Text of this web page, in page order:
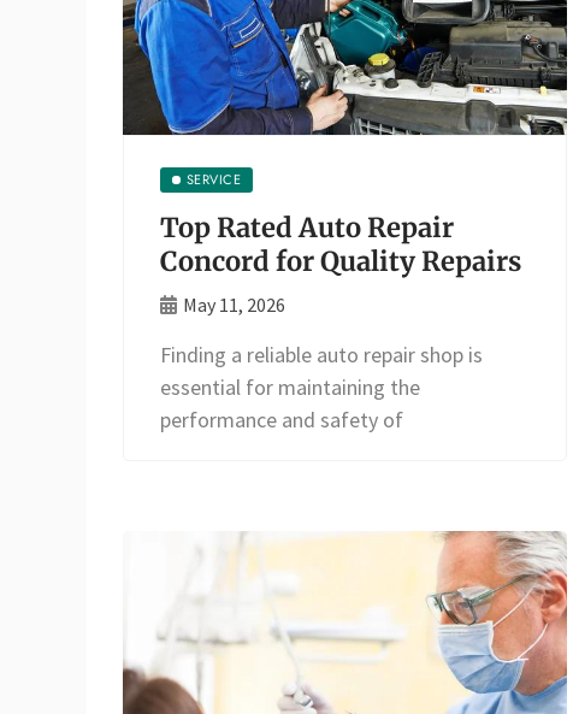
SERVICE
Top Rated Auto Repair
Concord for Quality Repairs
May 11, 2026
Finding a reliable auto repair shop is
essential for maintaining the
performance and safety of